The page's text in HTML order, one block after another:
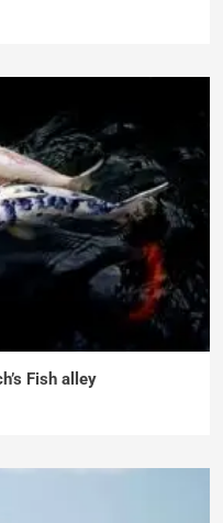
Fish alley